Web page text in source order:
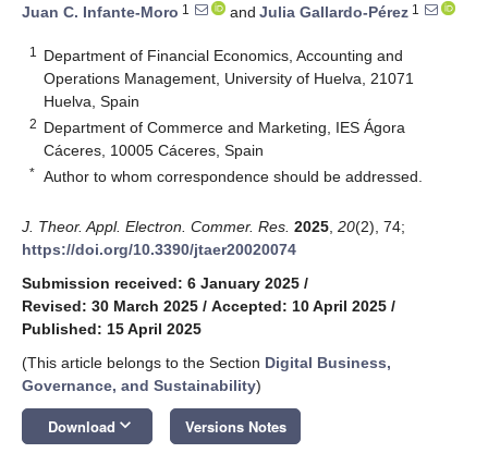
Juan C. Infante-Moro 1 and Julia Gallardo-Pérez 1
1
Department of Financial Economics, Accounting and
Operations Management, University of Huelva, 21071
Huelva, Spain
2 Department of Commerce and Marketing, IES Ágora
Cáceres, 10005 Cáceres, Spain
* Author to whom correspondence should be addressed.
J. Theor. Appl. Electron. Commer. Res. 2025 20(2), 74;
https://doi.org/10.3390/jtaer20020074
Submission received: 6 January 2025 /
Revised: 30 March 2025 / Accepted: 10 April 2025 /
Published: 15 April 2025
(This article belongs to the Section Digital Business,
Governance, and Sustainability)
Download keyboard_arrow_down Versions Notes